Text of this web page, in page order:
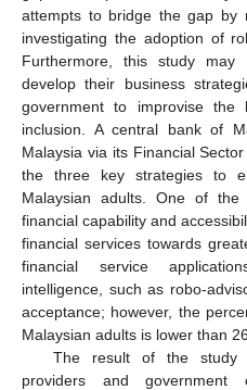
attempts to bridge the gap by
investigating the adoption of
Furthermore, this study may
develop their business
government to improvise the
inclusion. A central bank of
Malaysia via its Financial
the three key strategies to
Malaysian adults. One of
financial capability and
financial services towards
financial service
intelligence, such as robo-
acceptance; however, the
Malaysian adults is lower than
The result of the study
providers and government